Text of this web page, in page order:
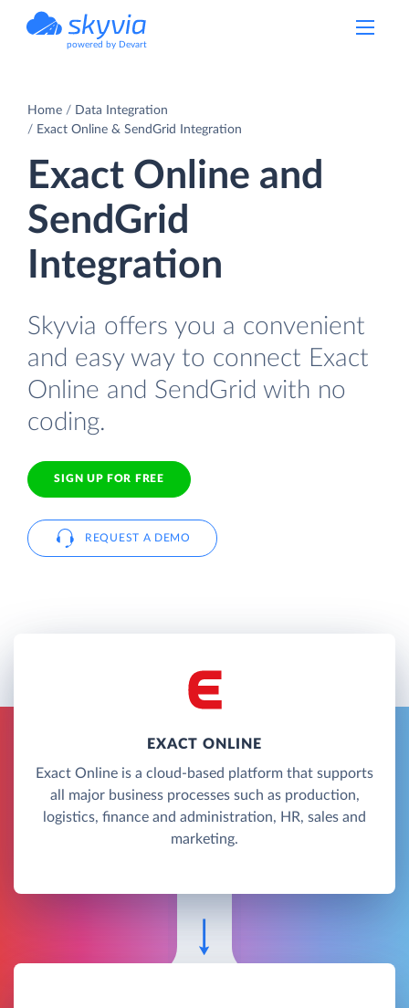
powered by Devart
Home
Data Integration
Exact Online & SendGrid Integration
Exact Online and
SendGrid
Integration
Skyvia offers you a convenient
and easy way to connect Exact
Online and SendGrid with no
coding.
SIGN UP FOR FREE
REQUEST A DEMO
EXACT ONLINE
Exact Online is a cloud-based platform that supports
all major business processes such as production,
logistics, finance and administration, HR, sales and
marketing.